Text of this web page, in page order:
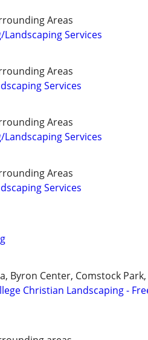
Areas
Landscaping Services
Areas
Services
Areas
Landscaping Services
Areas
Services
Byron Center, Comstock
Christian Landscaping -